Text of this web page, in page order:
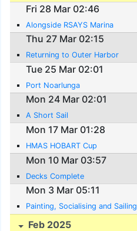
Fri 28 Mar 02:46
Alongside RSAYS Marina
Thu 27 Mar 02:15
Returning to Outer Harbor
Tue 25 Mar 02:01
Port Noarlunga
Mon 24 Mar 02:01
A Short Sail
Mon 17 Mar 01:28
HMAS HOBART Cup
Mon 10 Mar 03:57
Decks Complete
Mon 3 Mar 05:11
Painting, Socialising and Sailing
Feb 2025